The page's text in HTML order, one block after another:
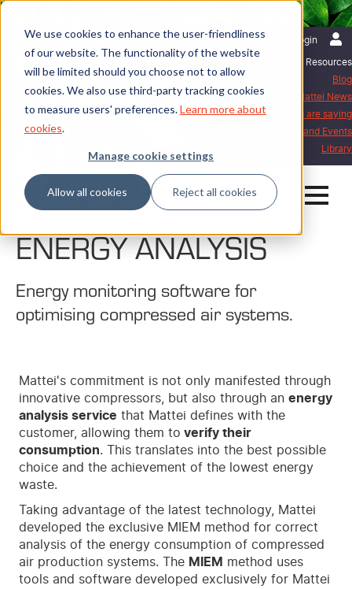
We use cookies to enhance the user-friendliness
of our website. The functionality of the website
will be limited should you choose not to allow
cookies. We also use third-party tracking cookies
to measure users' preferences.Learn more about
cookies.
Manage cookie settings
Allow all cookies Reject all cookies
Login
English | United Kingdom
Resources
Blog
Mattei News
What our customers are saying
Exhibitions and Events
Library
ENERGY ANALYSIS
Energy monitoring software for
optimising compressed air systems.
Mattei's commitment is not only manifested through
innovative compressors, but also through an energy
analysis service that Mattei defines with the
customer, allowing them to verify their
consumption. This translates into the best possible
choice and the achievement of the lowest energy
waste.
Taking advantage of the latest technology, Mattei
developed the exclusive MIEM method for correct
analysis of the energy consumption of compressed
air production systems. The MIEM method uses
tools and software developed exclusively for Mattei